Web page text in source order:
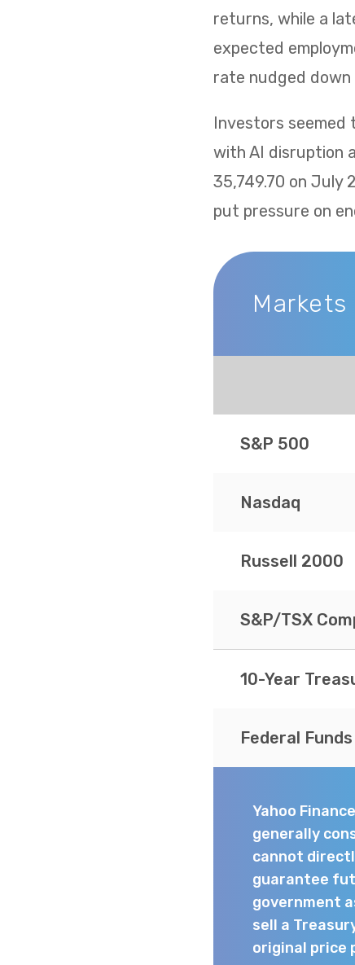
returns, while a
expected
rate nudged down
Investors seemed
with AI disruption
35,749.70 on July
put pressure on
Markets
S&P 500
Nasdaq
Russell 2000
S&P/TSX
10-Year
Federal
Yahoo
generally
cannot
guarantee
government
sell a
original price